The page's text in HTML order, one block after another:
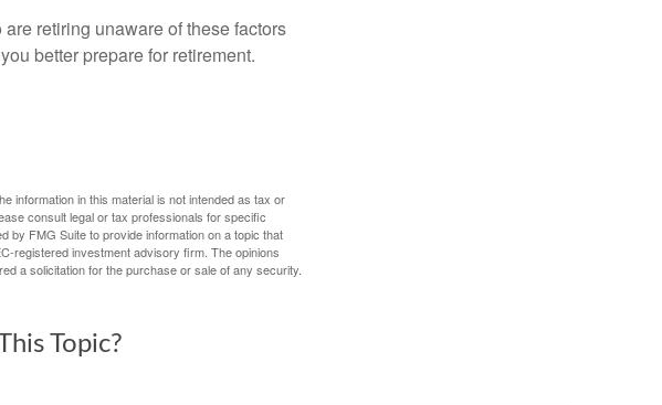
retiring unaware of these factors
better prepare for retirement.
information in this material is not intended as tax or
consult legal or tax professionals for specific
by FMG Suite to provide information on a topic that
registered investment advisory firm. The opinions
a solicitation for the purchase or sale of any security.
Topic?